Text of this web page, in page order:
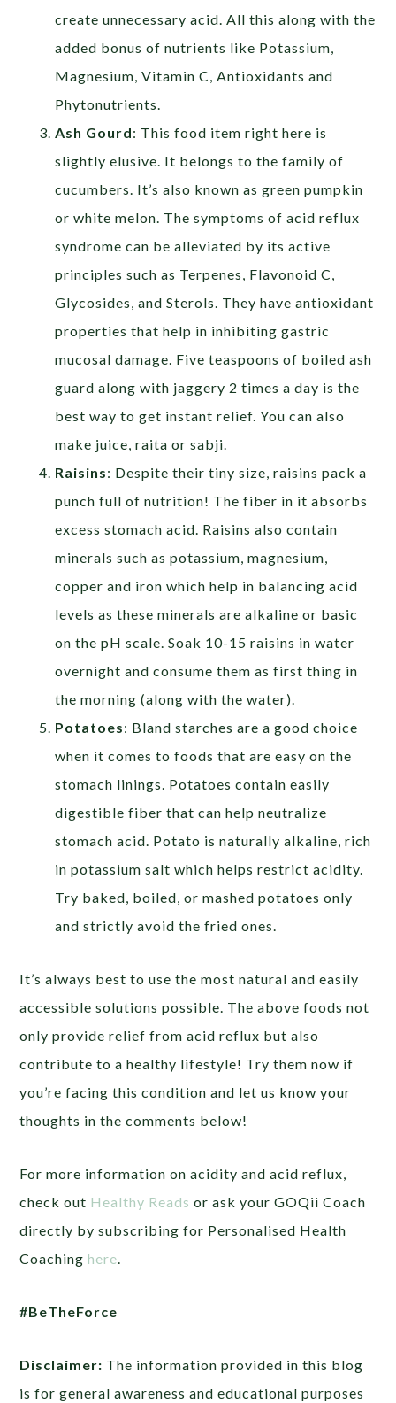
create unnecessary acid. All this along with the
added bonus of nutrients like Potassium,
Magnesium, Vitamin C, Antioxidants and
Phytonutrients.
Ash Gourd: This food item right here is
slightly elusive. It belongs to the family of
cucumbers. It’s also known as green pumpkin
or white melon. The symptoms of acid reflux
syndrome can be alleviated by its active
principles such as Terpenes, Flavonoid C,
Glycosides, and Sterols. They have antioxidant
properties that help in inhibiting gastric
mucosal damage. Five teaspoons of boiled ash
guard along with jaggery 2 times a day is the
best way to get instant relief. You can also
make juice, raita or sabji.
Raisins: Despite their tiny size, raisins pack a
punch full of nutrition! The fiber in it absorbs
excess stomach acid. Raisins also contain
minerals such as potassium, magnesium,
copper and iron which help in balancing acid
levels as these minerals are alkaline or basic
on the pH scale. Soak 10-15 raisins in water
overnight and consume them as first thing in
the morning (along with the water).
Potatoes: Bland starches are a good choice
when it comes to foods that are easy on the
stomach linings. Potatoes contain easily
digestible fiber that can help neutralize
stomach acid. Potato is naturally alkaline, rich
in potassium salt which helps restrict acidity.
Try baked, boiled, or mashed potatoes only
and strictly avoid the fried ones.
It’s always best to use the most natural and easily
accessible solutions possible. The above foods not
only provide relief from acid reflux but also
contribute to a healthy lifestyle! Try them now if
you’re facing this condition and let us know your
thoughts in the comments below!
For more information on acidity and acid reflux,
check out Healthy Reads or ask your GOQii Coach
directly by subscribing for Personalised Health
Coachinghere
#BeTheForce
Disclaimer: The information provided in this blog
is for general awareness and educational purposes